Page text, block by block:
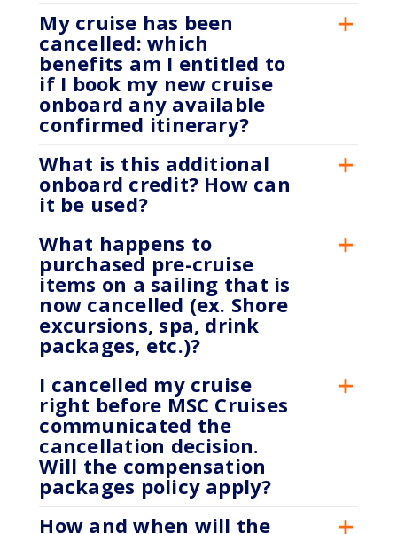
My cruise has been
cancelled: which
benefits am I entitled to
if I book my new cruise
onboard any available
confirmed itinerary?
What is this additional
onboard credit? How can
it be used?
What happens to
purchased pre-cruise
items on a sailing that is
now cancelled (ex. Shore
excursions, spa, drink
packages, etc.)?
I cancelled my cruise
right before MSC Cruises
communicated the
cancellation decision.
Will the compensation
packages policy apply?
How and when will the